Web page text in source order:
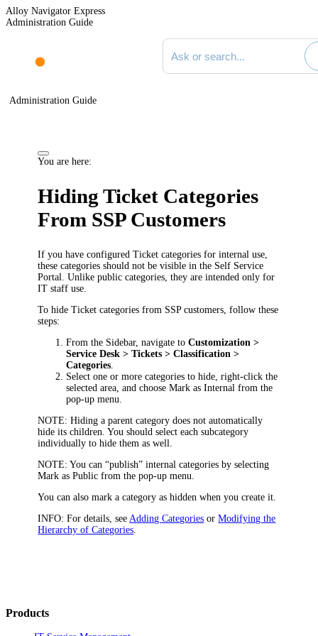
Alloy Navigator Express
Administration Guide
Search documentation
Administration Guide
You are here:
HidingTicket Categories
From SSP Customers
If you have configuredTicketcategories for internal use,
these categories should not be visible in the Self Service
Portal. Unlike public categories, they are intended only for
IT staff use.
To hideTicketcategories from SSP customers, follow these
steps:
From the Sidebar, navigate toCustomization >
Service Desk > Tickets > Classification >
Categories
Select one or more categories to hide, right-click the
selected area, and chooseMark as Internal from the
pop-up menu.
NOTE: Hiding a parent category does not automatically
hide its children. You should select each subcategory
individually to hide them as well.
NOTE: You can “publish” internal categories by selecting
Mark as Public from the pop-up menu.
You can also mark a category as hidden when you create it.
INFO: For details, see Adding Categories orModifying the
Hierarchy of Categories
Products